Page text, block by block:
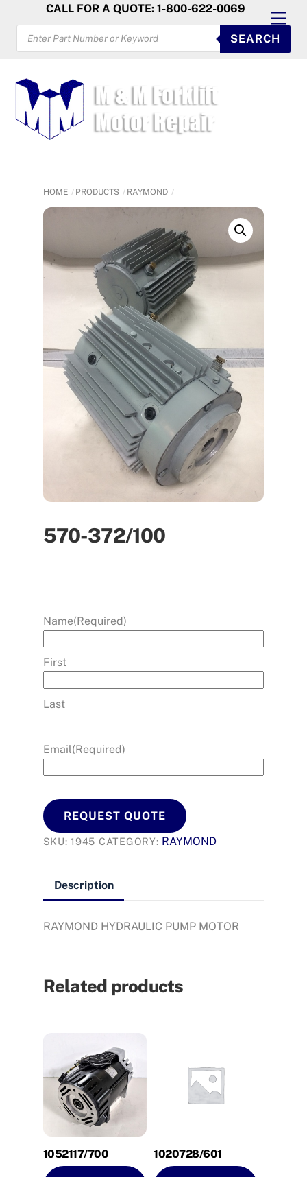
content
CALL FOR A QUOTE: 1-800-622-0069
PRODUCTS
SEARCH
SEARCH
HOME PRODUCTS RAYMOND
570-372/100
Name(Required)
First
Last
Email(Required)
REQUEST QUOTE
SKU:1945 CATEGORY: RAYMOND
Description
RAYMOND HYDRAULIC PUMP MOTOR
Related products
1052117/700 1020728/601